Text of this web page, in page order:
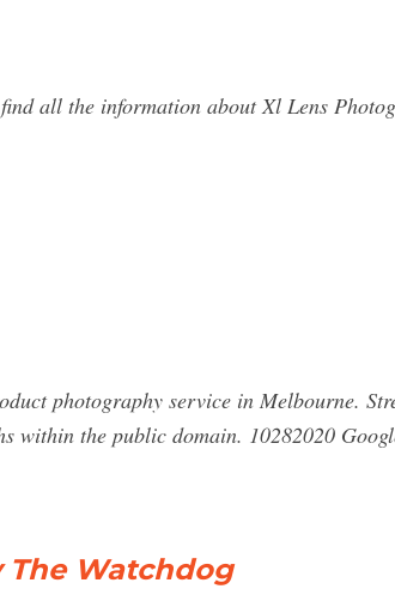
all the information about Xl Lens
photography service in Melbourne.
within the public domain. 10282020
The Watchdog